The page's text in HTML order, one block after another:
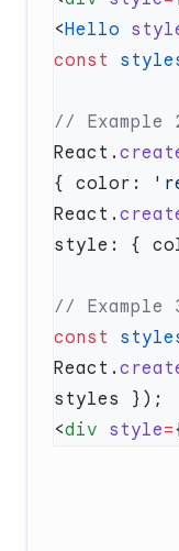
<Hello
const
React.
{ color:
React.
style: {
const
React.
<div style=